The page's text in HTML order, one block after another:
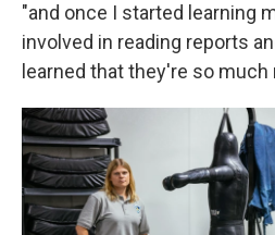
"and once I started learning
involved in reading reports
learned that they're so much